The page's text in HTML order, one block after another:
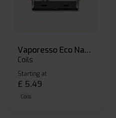
Vaporesso Eco Nano Replacement Pods
Coils
Starting at
£ 5.49
Coils